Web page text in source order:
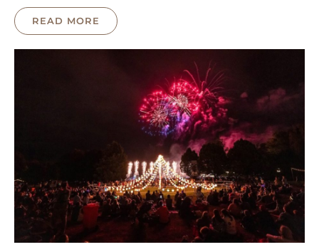
READ MORE